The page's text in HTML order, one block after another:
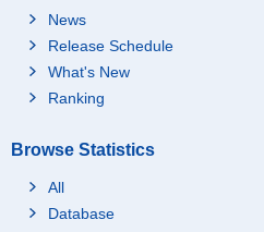
News
Release Schedule
What's New
Ranking
Browse Statistics
All
Database